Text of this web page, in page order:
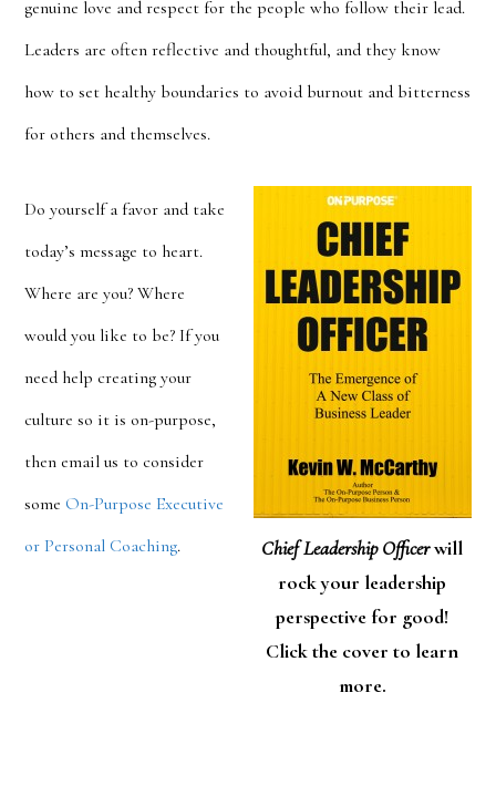
genuine love and respect for the people who follow their lead.
Leaders are often reflective and thoughtful, and they know
how to set healthy boundaries to avoid burnout and bitterness
for others and themselves.
Chief Leadership Officerwill
rock your leadership
perspective for good!
Click the cover to learn
more.
Do yourself a favor and take
today’s message to heart.
Where are you? Where
would you like to be? If you
need help creating your
culture so it is on-purpose,
then email us to consider
some On-Purpose Executive
or Personal Coaching.